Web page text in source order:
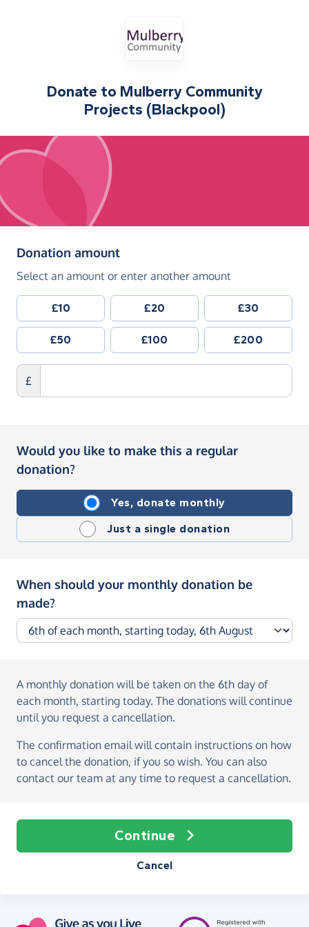
Donate to Mulberry Community
Projects (Blackpool)
Donation amount(in pounds sterling)
Select an amount or enter another amount
£10 £20 £30
£50 £100 £200
£
Would you like to make this a regular
donation?
Yes, donate monthly
Just a single donation
When should your monthly donation be
made?
A monthly donation will be taken on the 6th day of
each month, starting today. The donations will continue
until you request a cancellation.
The confirmation email will contain instructions on how
to cancel the donation, if you so wish. You can also
contact our team at any time to request a cancellation.
Continue
Cancel